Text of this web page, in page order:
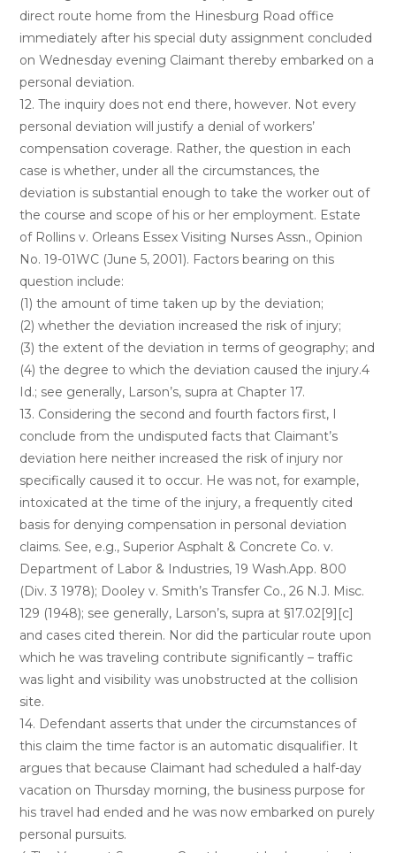
direct route home from the Hinesburg Road office
immediately after his special duty assignment concluded
on Wednesday evening Claimant thereby embarked on a
personal deviation.
12. The inquiry does not end there, however. Not every
personal deviation will justify a denial of workers’
compensation coverage. Rather, the question in each
case is whether, under all the circumstances, the
deviation is substantial enough to take the worker out of
the course and scope of his or her employment. Estate
of Rollins v. Orleans Essex Visiting Nurses Assn., Opinion
No. 19-01WC (June 5, 2001). Factors bearing on this
question include:
(1) the amount of time taken up by the deviation;
(2) whether the deviation increased the risk of injury;
(3) the extent of the deviation in terms of geography; and
(4) the degree to which the deviation caused the injury.4
Id.; see generally, Larson’s, supra at Chapter 17.
13. Considering the second and fourth factors first, I
conclude from the undisputed facts that Claimant’s
deviation here neither increased the risk of injury nor
specifically caused it to occur. He was not, for example,
intoxicated at the time of the injury, a frequently cited
basis for denying compensation in personal deviation
claims. See, e.g., Superior Asphalt & Concrete Co. v.
Department of Labor & Industries, 19 Wash.App. 800
(Div. 3 1978); Dooley v. Smith’s Transfer Co., 26 N.J. Misc.
129 (1948); see generally, Larson’s, supra at §17.02[9][c]
and cases cited therein. Nor did the particular route upon
which he was traveling contribute significantly – traffic
was light and visibility was unobstructed at the collision
site.
14. Defendant asserts that under the circumstances of
this claim the time factor is an automatic disqualifier. It
argues that because Claimant had scheduled a half-day
vacation on Thursday morning, the business purpose for
his travel had ended and he was now embarked on purely
personal pursuits.